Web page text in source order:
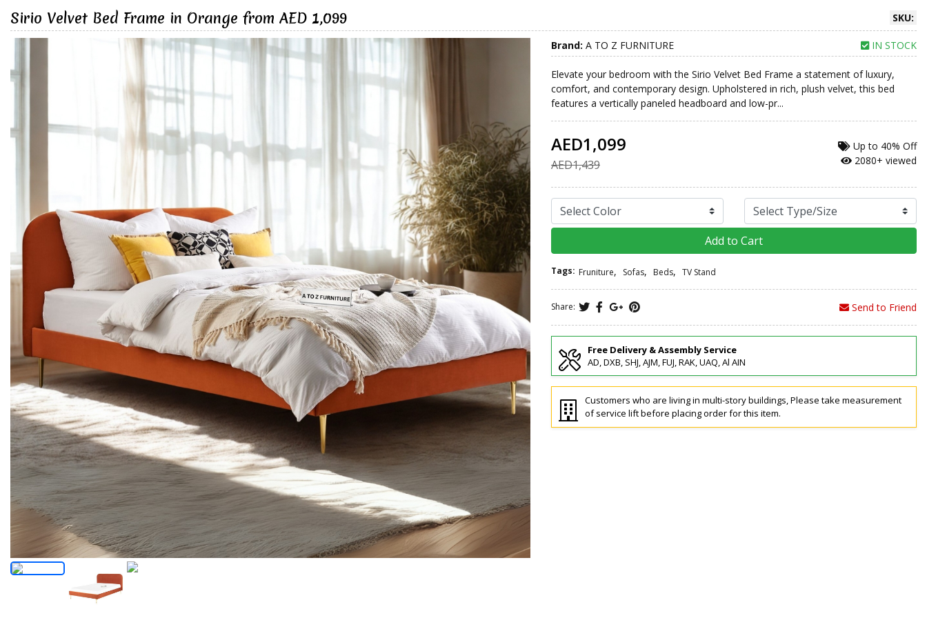
SKU:
Sirio Velvet Bed Frame in Orange from AED 1,099
Brand: A TO Z FURNITURE IN STOCK
Elevate your bedroom with the Sirio Velvet Bed Frame a statement of luxury,
comfort, and contemporary design. Upholstered in rich, plush velvet, this bed
features a vertically paneled headboard and low-pr...
AED1,099
AED1,439
Up to 40% Off
2080+ viewed
Add to Cart
Tags: Fruniture, Sofas, Beds, TV Stand
Share: Send to Friend
Free Delivery & Assembly Service
AD, DXB, SHJ, AJM, FUJ, RAK, UAQ, Al AIN
Customers who are living in multi-story buildings, Please take measurement
of service lift before placing order for this item.